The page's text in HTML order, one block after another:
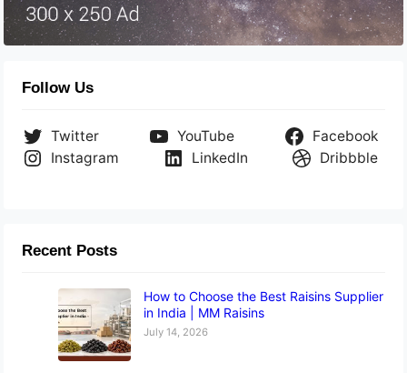
Follow Us
Twitter YouTube
Facebook
Instagram
LinkedIn Dribbble
Recent Posts
How to Choose the Best Raisins Supplier
in India | MM Raisins
July 14, 2026